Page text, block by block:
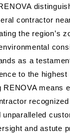
contractor
the region’s
as a
to the highest
means
unparalleled
and astute